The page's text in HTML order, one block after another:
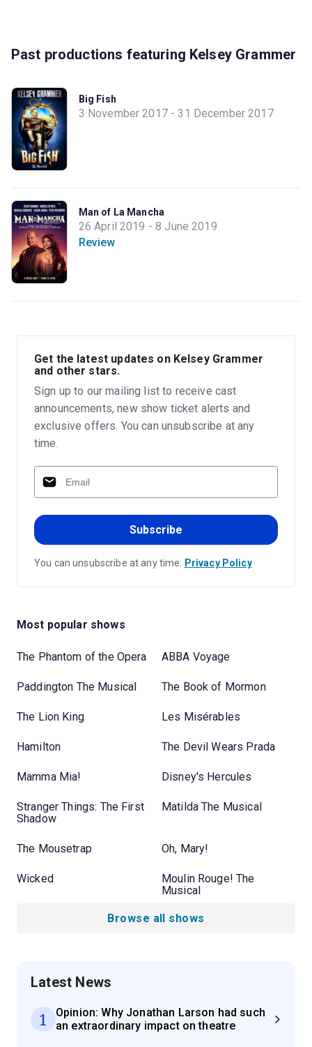
Past productions featuring Kelsey Grammer
Big Fish
3 November 2017 - 31 December 2017
Man of La Mancha
26 April 2019 - 8 June 2019
Review
Get the latest updates on Kelsey Grammer
and other stars.
Sign up to our mailing list to receive cast
announcements, new show ticket alerts and
exclusive offers. You can unsubscribe at any
time.
Subscribe
You can unsubscribe at any time. Privacy Policy
Most popular shows
The Phantom of the Opera ABBA Voyage
Paddington The Musical The Book of Mormon
The Lion King Les Misérables
Hamilton The Devil Wears Prada
Mamma Mia! Disney's Hercules
Stranger Things: The First
Shadow
Matilda The Musical
The Mousetrap Oh, Mary!
Wicked
Moulin Rouge! The
Musical
Browse all shows
Latest News
1
Opinion: Why Jonathan Larson had such
an extraordinary impact on theatre